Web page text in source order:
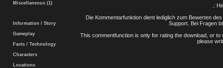
Miscellaneous (1)
Information / Story
Gameplay
Facts / Technology
Characters
Locations
.:
Die Kommentarfunktion dient lediglich zum Bewerten
Support. Bei Fragen
This commentfunction is only for rating the download, or
please